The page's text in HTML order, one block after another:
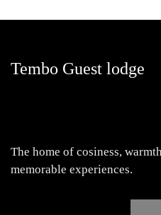
Tembo Guest lodge
The home of cosiness,
memorable experiences.